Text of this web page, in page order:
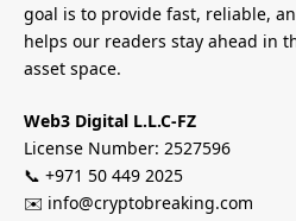
goal is to provide fast, reliable,
helps our readers stay ahead in
asset space.
Web3 Digital L.L.C-FZ
License Number: 2527596
📞 +971 50 449 2025
✉️ info@cryptobreaking.com